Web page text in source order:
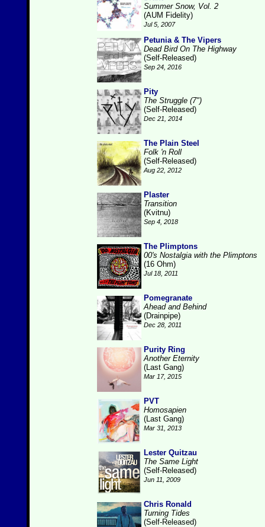
Summer Snow, Vol. 2
(AUM Fidelity)
Jul 5, 2007
Petunia & The Vipers
Dead Bird On The Highway
(Self-Released)
Sep 24, 2016
Pity
The Struggle (7")
(Self-Released)
Dec 21, 2014
The Plain Steel
Folk 'n Roll
(Self-Released)
Aug 22, 2012
Plaster
Transition
(Kvitnu)
Sep 4, 2018
The Plimptons
00's Nostalgia with the Plimptons
(16 Ohm)
Jul 18, 2011
Pomegranate
Ahead and Behind
(Drainpipe)
Dec 28, 2011
Purity Ring
Another Eternity
(Last Gang)
Mar 17, 2015
PVT
Homosapien
(Last Gang)
Mar 31, 2013
Lester Quitzau
The Same Light
(Self-Released)
Jun 11, 2009
Chris Ronald
Turning Tides
(Self-Released)